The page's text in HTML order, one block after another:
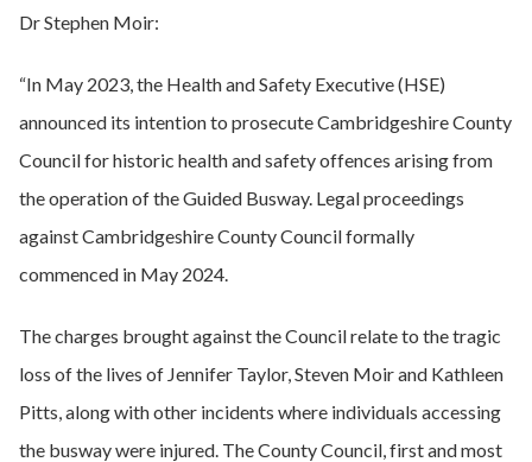
Dr Stephen Moir:
“In May 2023, the Health and Safety Executive (HSE)
announced its intention to prosecute Cambridgeshire County
Council for historic health and safety offences arising from
the operation of the Guided Busway. Legal proceedings
against Cambridgeshire County Council formally
commenced in May 2024.
The charges brought against the Council relate to the tragic
loss of the lives of Jennifer Taylor, Steven Moir and Kathleen
Pitts, along with other incidents where individuals accessing
the busway were injured. The County Council, first and most